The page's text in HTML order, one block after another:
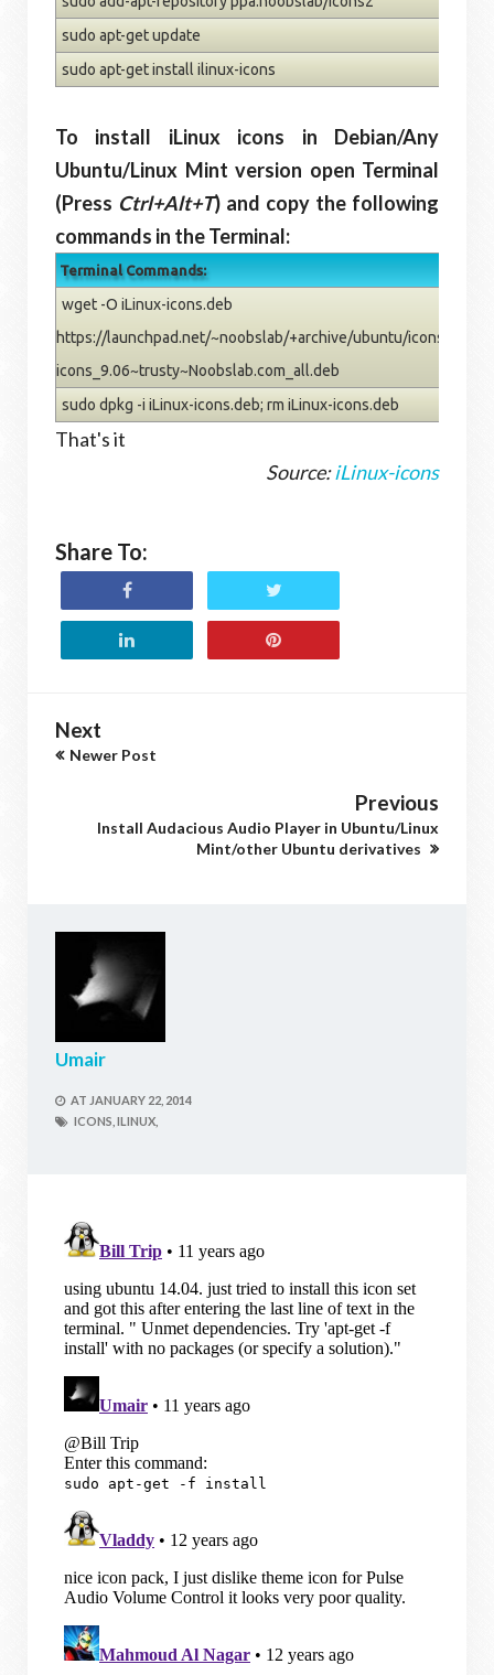
sudo apt-get update
sudo apt-get install ilinux-icons
To install iLinux icons in Debian/Any
Ubuntu/Linux Mint version open Terminal
(Press Ctrl+Alt+T) and copy the following
commands in the Terminal:
Terminal Commands:
wget -O iLinux-icons.deb
https://launchpad.net/~noobslab/+archive/ubuntu/icons2/
icons_9.06~trusty~Noobslab.com_all.deb
sudo dpkg -i iLinux-icons.deb; rm iLinux-icons.deb
That's it
Source:iLinux-icons
Share To:
Next
Newer Post
Previous
Install Audacious Audio Player in Ubuntu/Linux
Mint/other Ubuntu derivatives
Umair
AT JANUARY 22, 2014
ICONS, ILINUX,